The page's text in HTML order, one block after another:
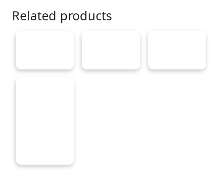
Related products